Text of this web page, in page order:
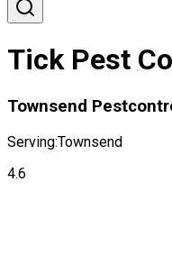
Tick Pest
Townsend
Serving:Townsend
4.6